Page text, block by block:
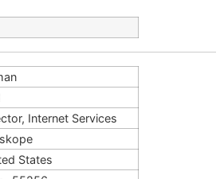
Internet Services
States